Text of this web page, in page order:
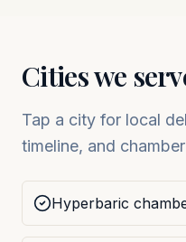
Cities we
Tap a city for local
timeline, and
Hyperbaric